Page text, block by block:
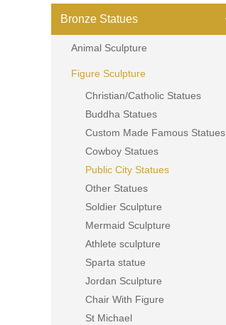
Bronze Statues
Animal Sculpture
Figure Sculpture
Christian/Catholic Statues
Buddha Statues
Custom Made Famous Statues
Cowboy Statues
Public City Statues
Other Statues
Soldier Sculpture
Mermaid Sculpture
Athlete sculpture
Sparta statue
Jordan Sculpture
Chair With Figure
St Michael